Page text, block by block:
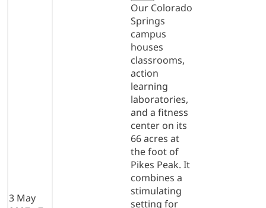
3 May
Our Colorado
Springs
campus
houses
classrooms,
action
learning
laboratories,
and a fitness
center on its
66 acres at
the foot of
Pikes Peak. It
combines a
stimulating
setting for